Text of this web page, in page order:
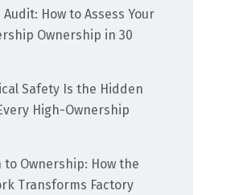
How to Assess Your
Ownership in 30
Safety Is the Hidden
High-Ownership
to Ownership: How the
Transforms Factory